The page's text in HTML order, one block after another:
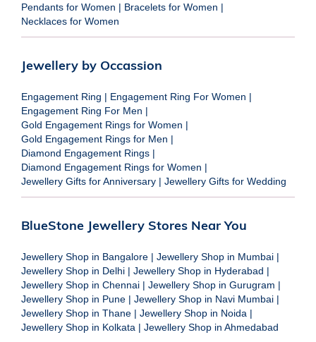
Pendants for Women | Bracelets for Women |
Necklaces for Women
Jewellery by Occassion
Engagement Ring | Engagement Ring For Women |
Engagement Ring For Men |
Gold Engagement Rings for Women |
Gold Engagement Rings for Men |
Diamond Engagement Rings |
Diamond Engagement Rings for Women |
Jewellery Gifts for Anniversary | Jewellery Gifts for Wedding
BlueStone Jewellery Stores Near You
Jewellery Shop in Bangalore | Jewellery Shop in Mumbai |
Jewellery Shop in Delhi | Jewellery Shop in Hyderabad |
Jewellery Shop in Chennai | Jewellery Shop in Gurugram |
Jewellery Shop in Pune | Jewellery Shop in Navi Mumbai |
Jewellery Shop in Thane | Jewellery Shop in Noida |
Jewellery Shop in Kolkata | Jewellery Shop in Ahmedabad